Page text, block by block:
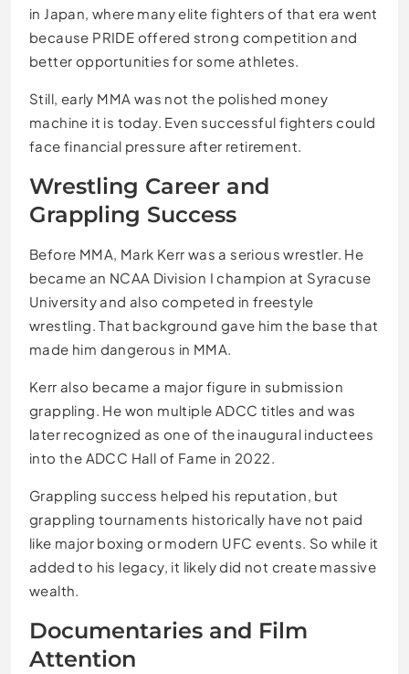
in Japan, where many elite fighters of that era went
because PRIDE offered strong competition and
better opportunities for some athletes.
Still, early MMA was not the polished money
machine it is today. Even successful fighters could
face financial pressure after retirement.
Wrestling Career and
Grappling Success
Before MMA, Mark Kerr was a serious wrestler. He
became an NCAA Division I champion at Syracuse
University and also competed in freestyle
wrestling. That background gave him the base that
made him dangerous in MMA.
Kerr also became a major figure in submission
grappling. He won multiple ADCC titles and was
later recognized as one of the inaugural inductees
into the ADCC Hall of Fame in 2022.
Grappling success helped his reputation, but
grappling tournaments historically have not paid
like major boxing or modern UFC events. So while it
added to his legacy, it likely did not create massive
wealth.
Documentaries and Film
Attention